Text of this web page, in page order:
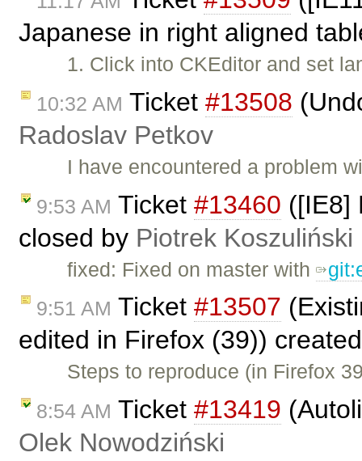
Japanese in right aligned
1. Click into CKEditor and set
10:32 AM Ticket #13508
Radoslav Petkov
I have encountered a problem
9:53 AM Ticket #13460 ([IE8]
closed by Piotrek Koszuliński
fixed: Fixed on master with
9:51 AM Ticket #13507
edited in Firefox (39))
Steps to reproduce (in Firefox
8:54 AM Ticket #13419
Olek Nowodziński